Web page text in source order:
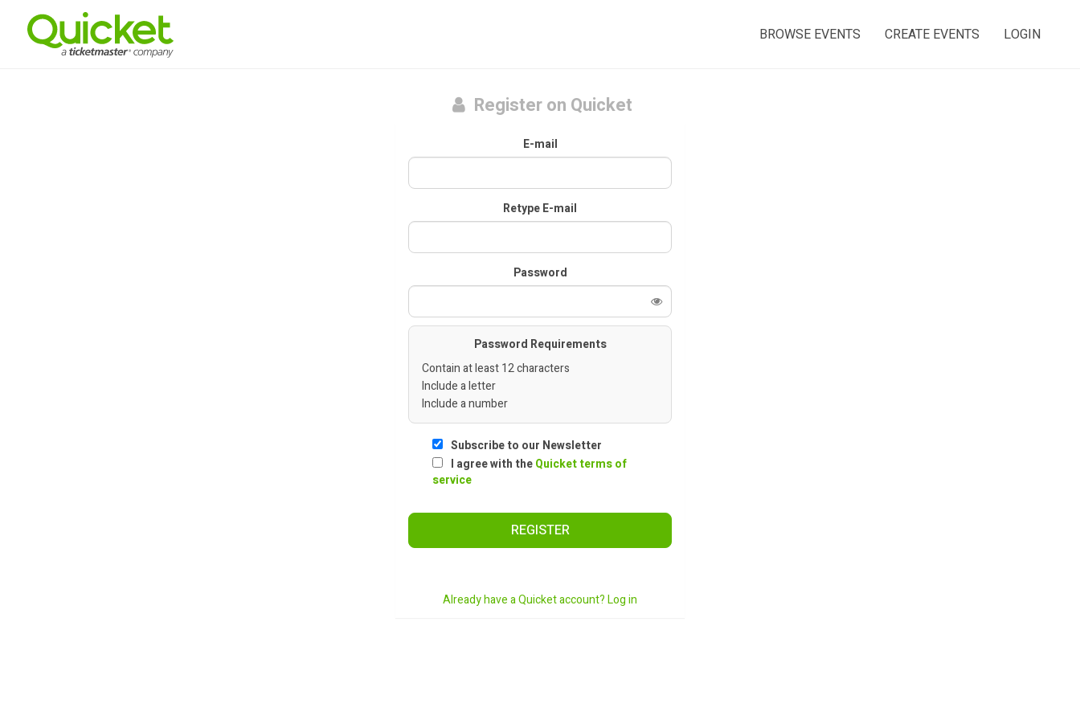
BROWSE EVENTS CREATE EVENTS LOGIN
Register on Quicket
E-mail
Retype E-mail
Password
Password Requirements
Contain at least 12 characters
Include a letter
Include a number
Subscribe to our Newsletter
I agree with theQuicket terms of
service
REGISTER
Already have a Quicket account? Log in